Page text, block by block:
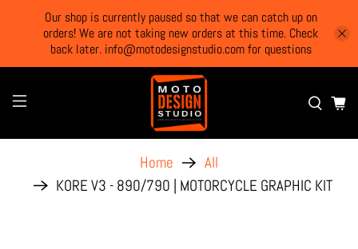
Our shop is currently paused so that we can catch up on
orders! We are not taking new orders at this time. Check
back later. info@motodesignstudio.com for questions
Home
All
KORE V3 - 890/790 | MOTORCYCLE GRAPHIC KIT